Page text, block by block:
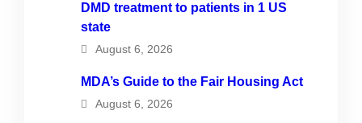
DMD treatment to patients in 1 US
state
August 6, 2026
MDA’s Guide to the Fair Housing Act
August 6, 2026